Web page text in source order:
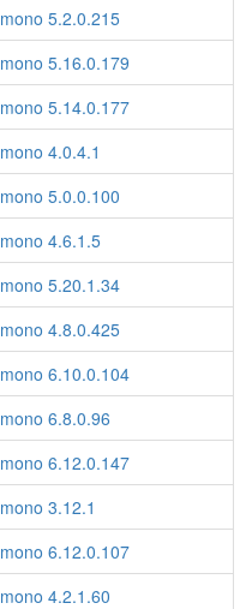
mono 5.2.0.215
mono 5.16.0.179
mono 5.14.0.177
mono 4.0.4.1
mono 5.0.0.100
mono 4.6.1.5
mono 5.20.1.34
mono 4.8.0.425
mono 6.10.0.104
mono 6.8.0.96
mono 6.12.0.147
mono 3.12.1
mono 6.12.0.107
mono 4.2.1.60